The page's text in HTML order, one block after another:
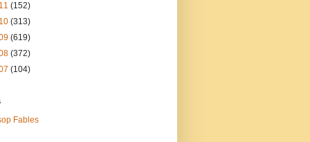
(152)
(313)
(619)
(372)
(104)
Fables